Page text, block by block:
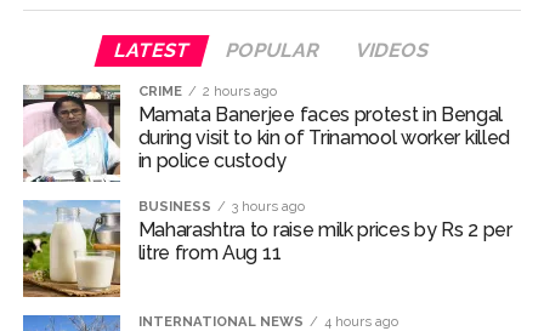
Q1 results, inflation, US-Iran tensions among key triggers
likely to drive stock market next week ...
Jorge Messi dies at 68 after prolonged health battle: Report
...
Digital payment facilities will be made available at Lokmanya
Tilak General Hospital, Additional Municipal Commissioner
directs ...
Jamiat Ulema Maharashtra (Arshad Madani) appeals for
LATEST POPULAR VIDEOS
CRIME 2 hours ago
Mamata Banerjee faces protest in Bengal
during visit to kin of Trinamool worker killed
in police custody
BUSINESS 3 hours ago
Maharashtra to raise milk prices by Rs 2 per
litre from Aug 11
INTERNATIONAL NEWS 4 hours ago